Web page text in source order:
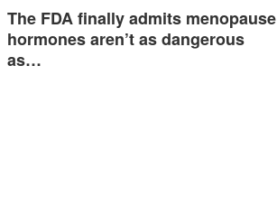
The FDA finally admits menopause
hormones aren’t as dangerous
as…